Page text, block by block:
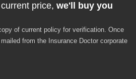
price, we'll buy you
of current policy for verification. Once
from the Insurance Doctor corporate